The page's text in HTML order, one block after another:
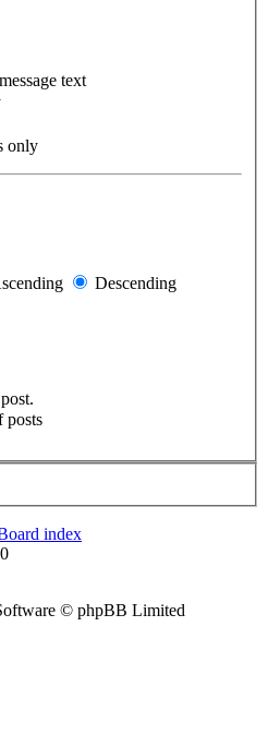
text
only
Descending
posts
index
© phpBB Limited